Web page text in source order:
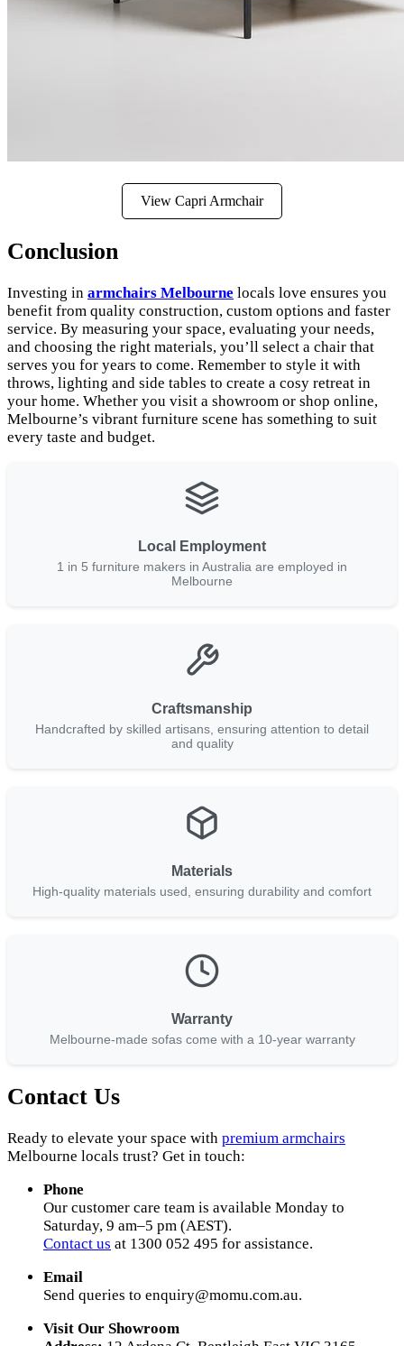
View Capri Armchair
Conclusion
Investing in armchairs Melbourne locals love ensures you
benefit from quality construction, custom options and faster
service. By measuring your space, evaluating your needs,
and choosing the right materials, you’ll select a chair that
serves you for years to come. Remember to style it with
throws, lighting and side tables to create a cosy retreat in
your home. Whether you visit a showroom or shop online,
Melbourne’s vibrant furniture scene has something to suit
every taste and budget.
Local Employment
1 in 5 furniture makers in Australia are employed in
Melbourne
Craftsmanship
Handcrafted by skilled artisans, ensuring attention to detail
and quality
Materials
High-quality materials used, ensuring durability and comfort
Warranty
Melbourne-made sofas come with a 10-year warranty
Contact Us
Ready to elevate your space with premium armchairs
Melbourne locals trust? Get in touch:
Phone
Our customer care team is available Monday to
Saturday, 9 am–5 pm (AEST).
Contact us at 1300 052 495 for assistance.
Email
Send queries to enquiry@momu.com.au.
Visit Our Showroom